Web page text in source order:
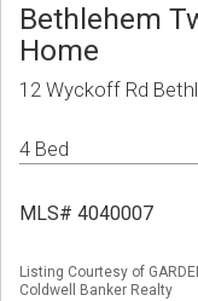
Bethlehem
Home
12 Wyckoff Rd
4 Bed
MLS# 4040007
Listing Courtesy of
Coldwell Banker Realty